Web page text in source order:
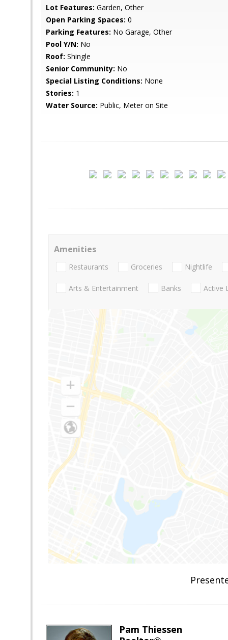
Lot Features: Garden, Other
Open Parking Spaces: 0
Parking Features: No Garage, Other
Pool Y/N: No
Roof: Shingle
Senior Community: No
Special Listing Conditions: None
Stories: 1
Water Source: Public, Meter on Site
Amenities
Restaurants Groceries Nightlife
Arts & Entertainment Banks Active
Pam Thiessen